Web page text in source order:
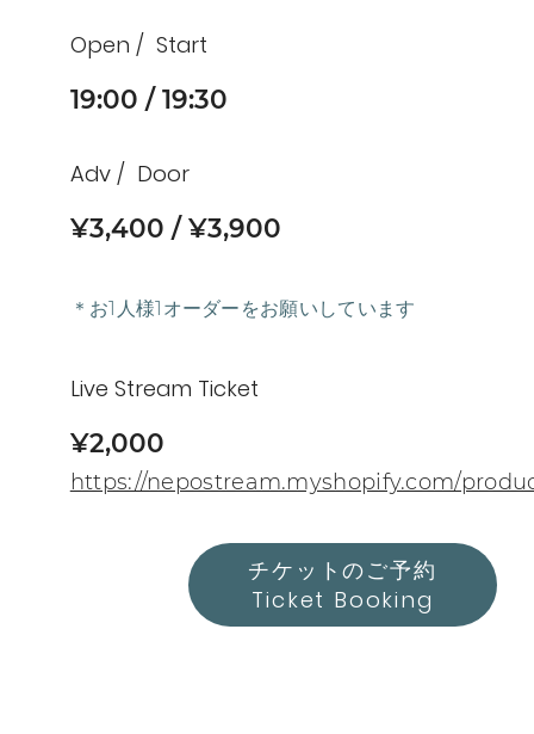
Open Start
19:00 19:30
Adv Door
¥3,400 ¥3,900
＊お1人様1オーダーをお願いしています
Live Stream Ticket
¥2,000
https://nepostream.myshopify.com/
チケットのご予約
Ticket Booking